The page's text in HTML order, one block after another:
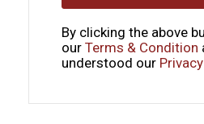
By clicking the above
our Terms & Condition
understood our